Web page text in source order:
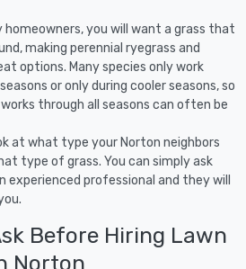
homeowners, you will want a grass that
making perennial ryegrass and
options. Many species only work
or only during cooler seasons, so
through all seasons can often be
at what type your Norton neighbors
type of grass. You can simply ask
experienced professional and they will
Before Hiring Lawn
Norton